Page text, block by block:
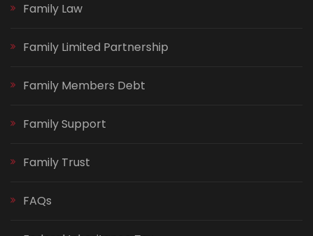
Family Law
Family Limited Partnership
Family Members Debt
Family Support
Family Trust
FAQs